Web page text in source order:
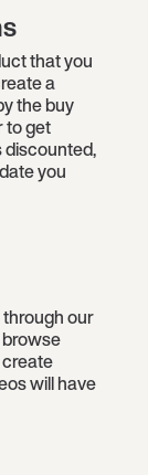
that you
a
the buy
to get
discounted,
you
our
will have